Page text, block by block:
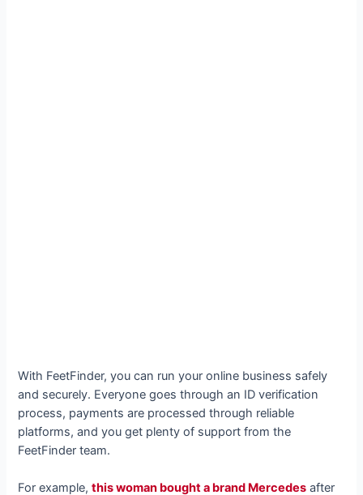
With FeetFinder, you can run your online business safely
and securely. Everyone goes through an ID verification
process, payments are processed through reliable
platforms, and you get plenty of support from the
FeetFinder team.
For example, this woman bought a brand Mercedes after